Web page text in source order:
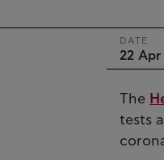
DATE
22 Apr
The
tests